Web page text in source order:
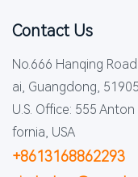
Contact Us
No.666 Hanqing
ai, Guangdong,
U.S. Office: 555
fornia, USA
+8613168862293